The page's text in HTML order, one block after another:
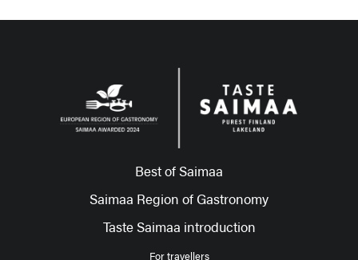
Best of Saimaa
Saimaa Region of Gastronomy
Taste Saimaa introduction
For travellers